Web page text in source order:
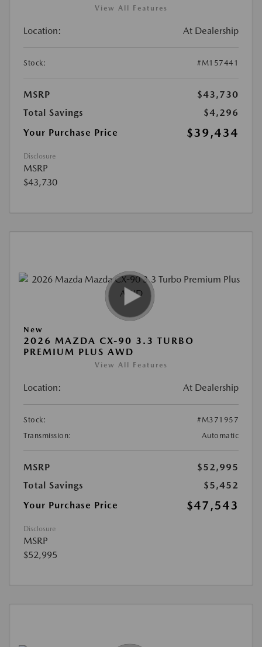
View All Features
Location: At Dealership
Stock: #M157441
MSRP
$43,730
Total Savings
$4,296
Your Purchase Price
$39,434
Disclosure
MSRP
$43,730
New
2026 MAZDA CX-90 3.3 TURBO
PREMIUM PLUS AWD
View All Features
Location: At Dealership
Stock:
#M371957
Transmission:
Automatic
MSRP
$52,995
Total Savings
$5,452
Your Purchase Price
$47,543
Disclosure
MSRP
$52,995